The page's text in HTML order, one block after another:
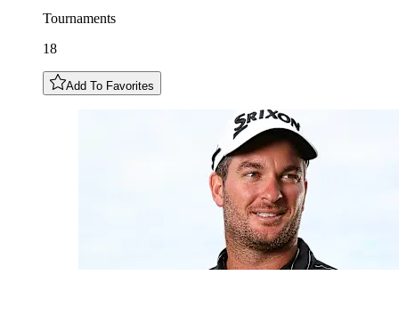
Tournaments
18
Add To Favorites